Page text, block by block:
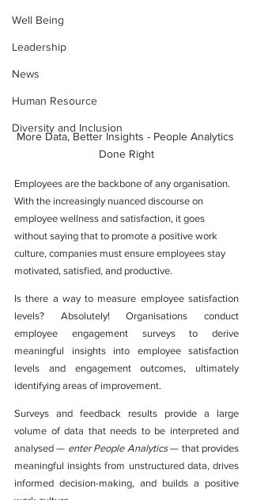
Well Being
Leadership
News
Human Resource
Diversity and Inclusion
More Data, Better Insights - People Analytics
Done Right
Employees are the backbone of any organisation.
With the increasingly nuanced discourse on
employee wellness and satisfaction, it goes
without saying that to promote a positive work
culture, companies must ensure employees stay
motivated, satisfied, and productive.
Is there a way to measure employee satisfaction
levels? Absolutely! Organisations conduct
employee engagement surveys to derive
meaningful insights into employee satisfaction
levels and engagement outcomes, ultimately
identifying areas of improvement.
Surveys and feedback results provide a large
volume of data that needs to be interpreted and
analysed — enter People Analytics — that provides
meaningful insights from unstructured data, drives
informed decision-making, and builds a positive